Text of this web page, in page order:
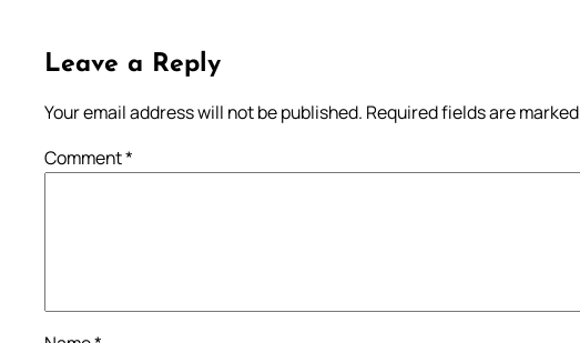
Leave a Reply
Your email address will not be published. Required fields are marked
Comment*